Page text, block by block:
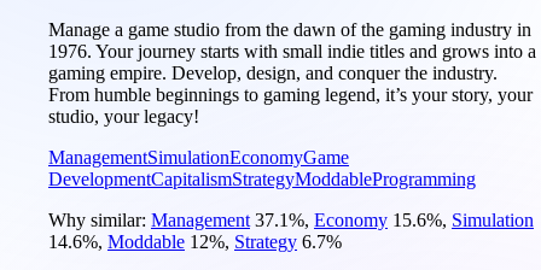
Manage a game studio from the dawn of the gaming industry in
1976. Your journey starts with small indie titles and grows into a
gaming empire. Develop, design, and conquer the industry.
From humble beginnings to gaming legend, it’s your story, your
studio, your legacy!
ManagementSimulationEconomyGame
DevelopmentCapitalismStrategyModdableProgramming
Why similar: Management 37.1%, Economy 15.6%, Simulation
14.6%, Moddable 12%, Strategy 6.7%